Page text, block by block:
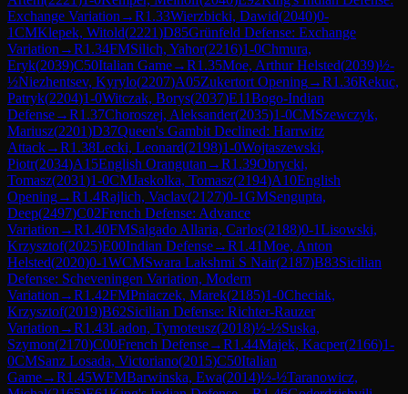
Exchange Variation →R1.33Wierzbicki, Dawid(2040)0-
1CMKlepek, Witold(2221)D85Grünfeld Defense: Exchange
Variation →R1.34FMSilich, Yahor(2216)1-0Chmura,
Eryk(2039)C50Italian Game→R1.35Moe, Arthur Helsted(2039)½-
½Niezhentsev, Kyrylo(2207)A05Zukertort Opening→R1.36Rekuc,
Patryk(2204)1-0Witczak, Borys(2037)E11Bogo-Indian
Defense→R1.37Choroszej, Aleksander(2035)1-0CMSzewczyk,
Mariusz(2201)D37Queen's Gambit Declined: Harrwitz
Attack→R1.38Lecki, Leonard(2198)1-0Wojtaszewski,
Piotr(2034)A15English Orangutan →R1.39Obrycki,
Tomasz(2031)1-0CMJaskolka, Tomasz(2194)A10English
Opening→R1.4Rajlich, Vaclav(2127)0-1GMSengupta,
Deep(2497)C02French Defense: Advance
Variation →R1.40FMSalgado Allaria, Carlos(2188)0-1Lisowski,
Krzysztof(2025)E00Indian Defense→R1.41Moe, Anton
Helsted(2020)0-1WCMSwara Lakshmi S Nair(2187)B83Sicilian
Defense: Scheveningen Variation, Modern
Variation →R1.42FMPniaczek, Marek(2185)1-0Checiak,
Krzysztof(2019)B62Sicilian Defense: Richter-Rauzer
Variation →R1.43Ladon, Tymoteusz(2018)½-½Suska,
Szymon(2170)C00French Defense→R1.44Majek, Kacper(2166)1-
0CMSanz Losada, Victoriano(2015)C50Italian
Game→R1.45WFMBarwinska, Ewa(2014)½-½Taranowicz,